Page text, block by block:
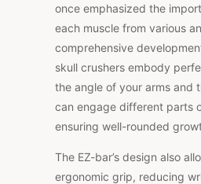
once emphasized the
each muscle from various
comprehensive
skull crushers embody
the angle of your arms and
can engage different parts
ensuring well-rounded
The EZ-bar’s design also
ergonomic grip, reducing